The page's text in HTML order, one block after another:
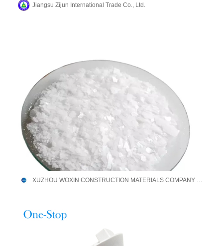
Jiangsu Zijun International Trade Co., Ltd.
XUZHOU WOXIN CONSTRUCTION MATERIALS COMPANY LIMITED